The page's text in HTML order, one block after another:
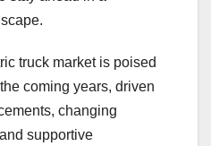
truck market is poised
coming years, driven
changing
supportive